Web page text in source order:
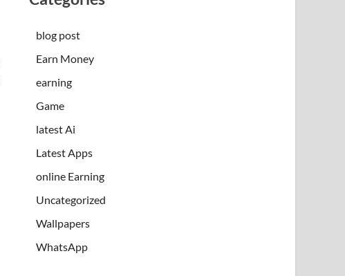
blog post
Earn Money
earning
Game
latest Ai
Latest Apps
online Earning
Uncategorized
Wallpapers
WhatsApp